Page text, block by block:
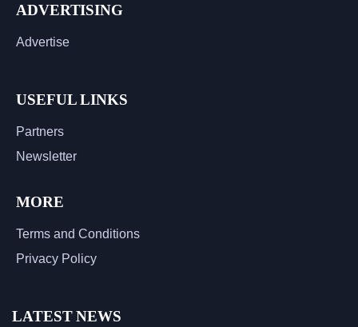
ADVERTISING
Advertise
USEFUL LINKS
Partners
Newsletter
MORE
Terms and Conditions
Privacy Policy
LATEST NEWS